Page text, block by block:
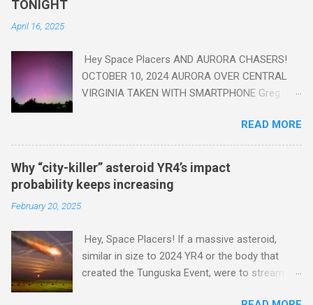
TONIGHT
April 16, 2025
Hey Space Placers AND AURORA CHASERS!
OCTOBER 10, 2024 AURORA OVER CENTRAL
VIRGINIA TAKEN WITH SMARTPHONE Greg
https://www.swpc.noaa.gov/news/cme-
passage-continues-today-16-apr-2025 and
has intensified even more today. Earth is
experiencing a Level G3 Geomagnetic Storm
that will produce the Northern Lights (Aurora)
tonight after it gets dark. It is recommended
that Aurora chasers check the latest Aurora
READ MORE
Why “city-killer” asteroid YR4’s impact
probability keeps increasing
February 20, 2025
Hey, Space Placers! If a massive asteroid,
similar in size to 2024 YR4 or the body that
created the Tunguska Event, were to stream